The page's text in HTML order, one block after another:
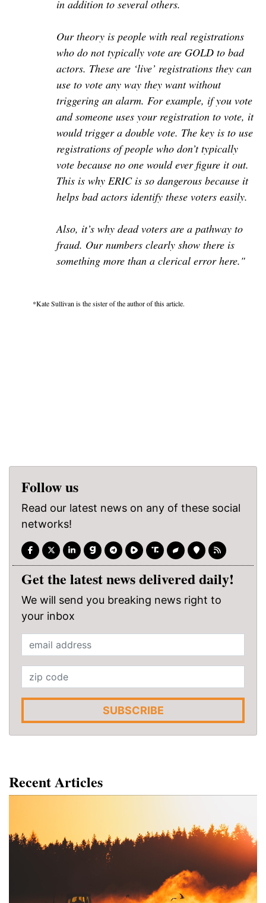
in addition to several others.
Our theory is people with real registrations
who do not typically vote are GOLD to bad
actors. These are ‘live’ registrations they can
use to vote any way they want without
triggering an alarm. For example, if you vote
and someone uses your registration to vote, it
would trigger a double vote. The key is to use
registrations of people who don’t typically
vote because no one would ever figure it out.
This is why ERIC is so dangerous because it
helps bad actors identify these voters easily.
Also, it’s why dead voters are a pathway to
fraud. Our numbers clearly show there is
something more than a clerical error here."
*Kate Sullivan is the sister of the author of this article.
Follow us
Read our latest news on any of these social
networks!
Get the latest news delivered daily!
We will send you breaking news right to
your inbox
SUBSCRIBE
Recent Articles